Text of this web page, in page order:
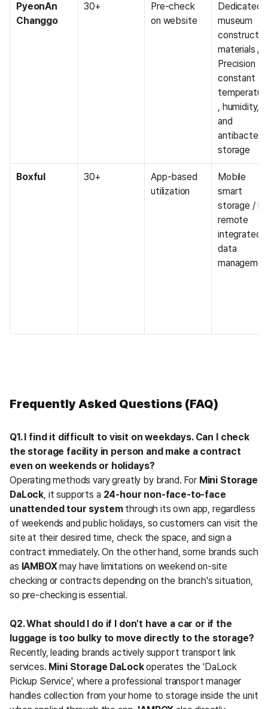
PyeonAn
Changgo
30+
Pre-check
on website
Dedicated
museum
materials /
Precision
constant
, humidity,
and
storage
Boxful 30+
App-based
utilization
Mobile
smart
storage /
remote
integrated
data
Frequently Asked Questions (FAQ)
Q1. I find it difficult to visit on weekdays. Can I check
the storage facility in person and make a contract
even on weekends or holidays?
Operating methods vary greatly by brand. For Mini Storage
DaLock, it supports a 24-hour non-face-to-face
unattended tour system through its own app, regardless
of weekends and public holidays, so customers can visit the
site at their desired time, check the space, and sign a
contract immediately. On the other hand, some brands such
as IAMBOX may have limitations on weekend on-site
checking or contracts depending on the branch's situation,
so pre-checking is essential.
Q2. What should I do if I don't have a car or if the
luggage is too bulky to move directly to the storage?
Recently, leading brands actively support transport link
services. Mini Storage DaLock operates the 'DaLock
Pickup Service', where a professional transport manager
handles collection from your home to storage inside the unit